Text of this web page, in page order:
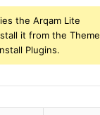
the Arqam Lite
it from the Theme
Plugins.